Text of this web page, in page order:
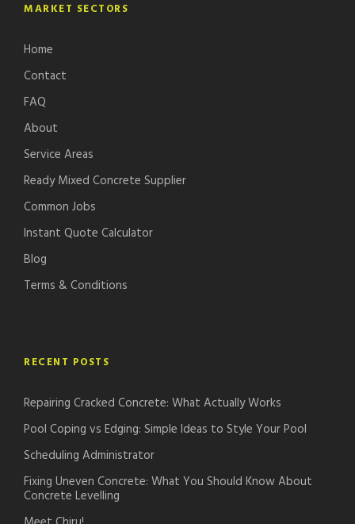
MARKET SECTORS
Home
Contact
FAQ
About
Service Areas
Ready Mixed Concrete Supplier
Common Jobs
Instant Quote Calculator
Blog
Terms & Conditions
RECENT POSTS
Repairing Cracked Concrete: What Actually Works
Pool Coping vs Edging: Simple Ideas to Style Your Pool
Scheduling Administrator
Fixing Uneven Concrete: What You Should Know About
Concrete Levelling